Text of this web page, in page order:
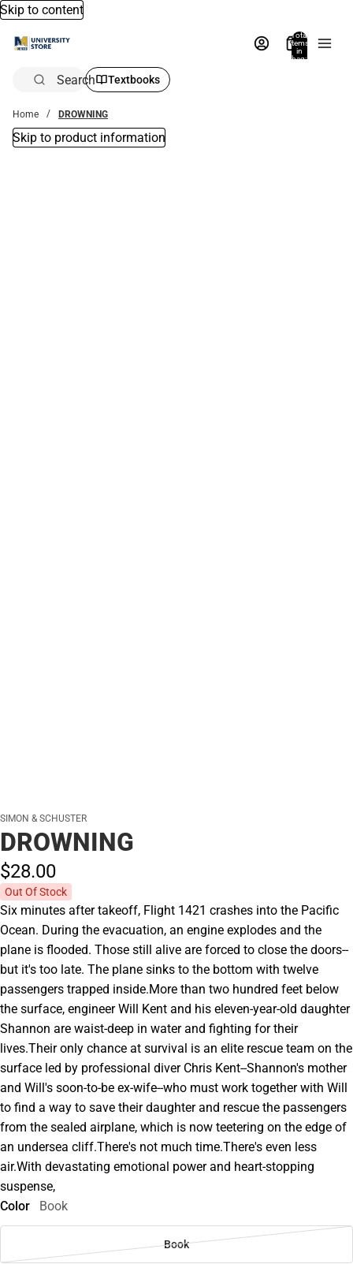
Skip to content
Total
items
in
bag:
Search Textbooks
Home DROWNING
Skip to product information
SIMON & SCHUSTER
DROWNING
$28.00
Out Of Stock
Six minutes after takeoff, Flight 1421 crashes into the Pacific
Ocean. During the evacuation, an engine explodes and the
plane is flooded. Those still alive are forced to close the doors--
but it's too late. The plane sinks to the bottom with twelve
passengers trapped inside.More than two hundred feet below
the surface, engineer Will Kent and his eleven-year-old daughter
Shannon are waist-deep in water and fighting for their
lives.Their only chance at survival is an elite rescue team on the
surface led by professional diver Chris Kent--Shannon's mother
and Will's soon-to-be ex-wife--who must work together with Will
to find a way to save their daughter and rescue the passengers
from the sealed airplane, which is now teetering on the edge of
an undersea cliff.There's not much time.There's even less
air.With devastating emotional power and heart-stopping
suspense,
Color
Book
Book